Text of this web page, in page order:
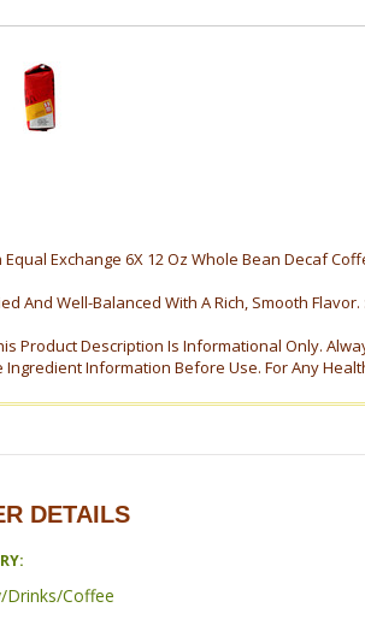
Equal Exchange 6X 12 Oz Whole Bean Decaf
And Well-Balanced With A Rich, Smooth Flavor. :
Product Description Is Informational Only.
Ingredient Information Before Use. For Any
DETAILS
Drinks/Coffee